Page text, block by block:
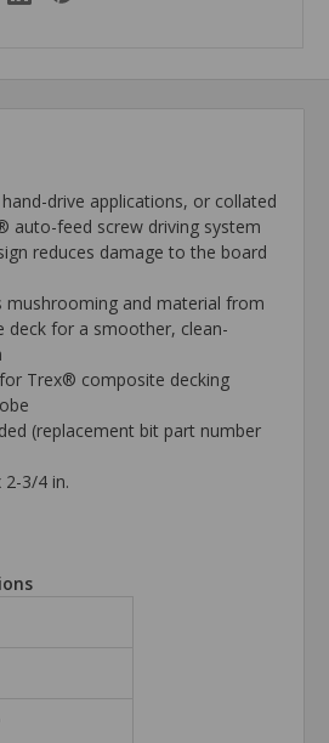
drive applications, or collated
auto-feed screw driving system
reduces damage to the board
mushrooming and material from
deck for a smoother, clean-
Trex® composite decking
(replacement bit part number
2-3/4 in.